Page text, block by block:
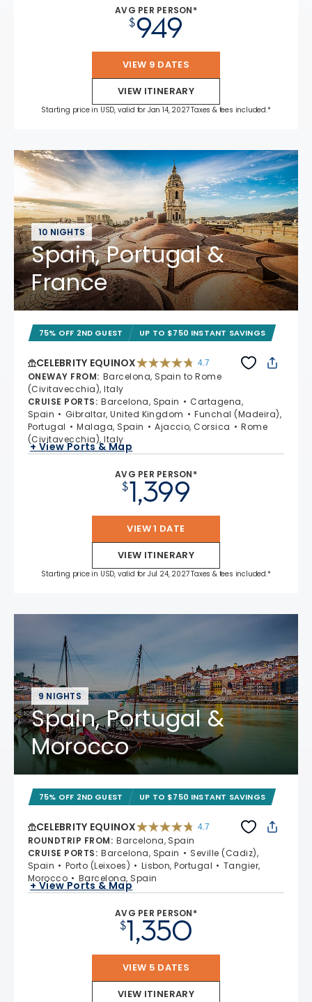
AVG PER PERSON*
$949
VIEW 9 DATES
VIEW ITINERARY
Starting price in USD, valid for Jan 14, 2027 Taxes & fees included.*
10 NIGHTS
Spain, Portugal &
France
75% OFF 2ND GUEST UP TO $750 INSTANT SAVINGS
CELEBRITY EQUINOX 4.7
ONEWAY FROM: Barcelona, Spain to Rome
(Civitavecchia), Italy
CRUISE PORTS: Barcelona, Spain
Cartagena,
Spain
Gibraltar, United Kingdom
Funchal (Madeira),
Portugal
Malaga, Spain Ajaccio, Corsica
Rome
(Civitavecchia), Italy
+ View Ports & Map
AVG PER PERSON*
$1,399
VIEW 1 DATE
VIEW ITINERARY
Starting price in USD, valid for Jul 24, 2027 Taxes & fees included.*
9 NIGHTS
Spain, Portugal &
Morocco
75% OFF 2ND GUEST UP TO $750 INSTANT SAVINGS
CELEBRITY EQUINOX 4.7
ROUNDTRIP FROM: Barcelona, Spain
CRUISE PORTS: Barcelona, Spain
Seville (Cadiz),
Spain
Porto (Leixoes) Lisbon, Portugal
Tangier,
Morocco
Barcelona, Spain
+ View Ports & Map
AVG PER PERSON*
$1,350
VIEW 5 DATES
VIEW ITINERARY